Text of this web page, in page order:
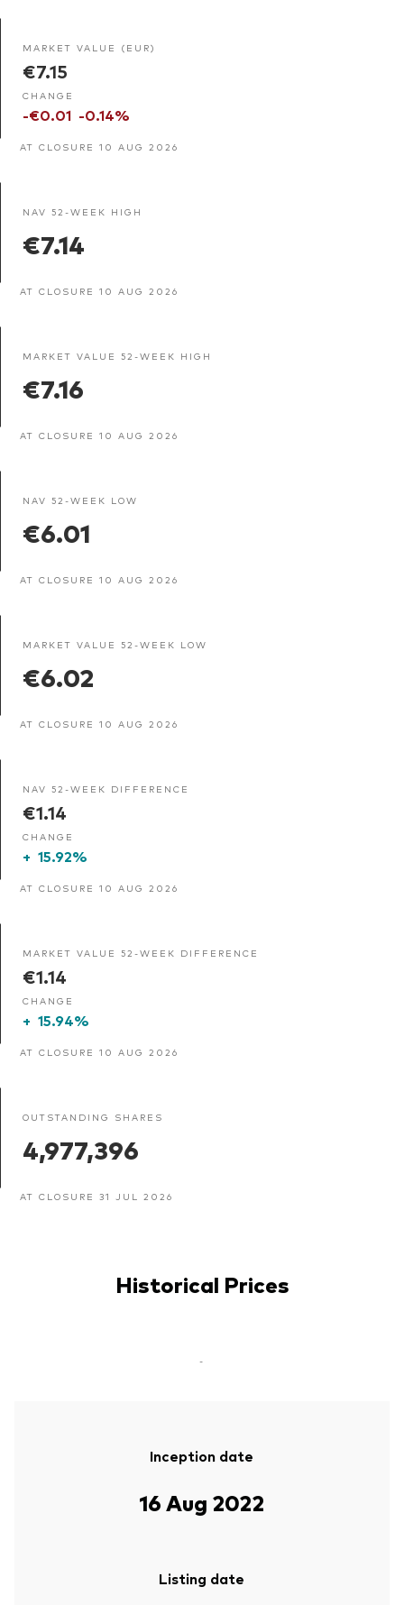
MARKET VALUE (EUR)
€7.15
CHANGE
-€0.01 -0.14%
AT CLOSURE 10 AUG 2026
NAV 52-WEEK HIGH
€7.14
AT CLOSURE 10 AUG 2026
MARKET VALUE 52-WEEK HIGH
€7.16
AT CLOSURE 10 AUG 2026
NAV 52-WEEK LOW
€6.01
AT CLOSURE 10 AUG 2026
MARKET VALUE 52-WEEK LOW
€6.02
AT CLOSURE 10 AUG 2026
NAV 52-WEEK DIFFERENCE
€1.14
CHANGE
+ 15.92%
AT CLOSURE 10 AUG 2026
MARKET VALUE 52-WEEK DIFFERENCE
€1.14
CHANGE
+ 15.94%
AT CLOSURE 10 AUG 2026
OUTSTANDING SHARES
4,977,396
AT CLOSURE 31 JUL 2026
Historical Prices
-
Inception date
16 Aug 2022
Listing date